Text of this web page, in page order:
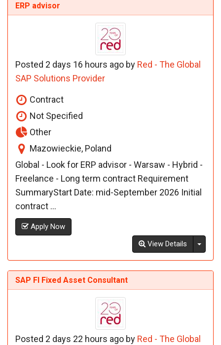
ERP advisor
Posted 2 days 16 hours ago by Red - The Global
SAP Solutions Provider
Contract
Not Specified
Other
Mazowieckie, Poland
Global - Look for ERP advisor - Warsaw - Hybrid -
Freelance - Long term contract Requirement
SummaryStart Date: mid-September 2026 Initial
contract ...
Apply Now
View Details
SAP FI Fixed Asset Consultant
Posted 2 days 22 hours ago by Red - The Global